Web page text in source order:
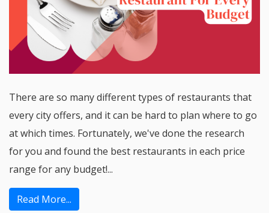
There are so many different types of restaurants that
every city offers, and it can be hard to plan where to go
at which times. Fortunately, we've done the research
for you and found the best restaurants in each price
range for any budget!...
Read More...